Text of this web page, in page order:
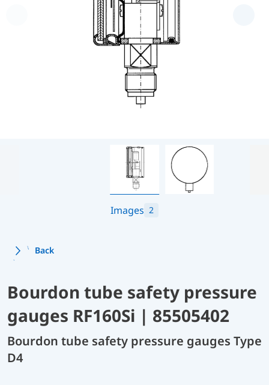
Images 2
Back
Bourdon tube safety pressure
gauges RF160Si | 85505402
Bourdon tube safety pressure gauges Type
D4